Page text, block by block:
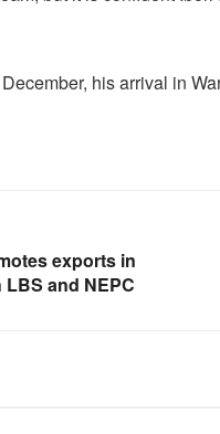
his arrival in
exports in
and NEPC